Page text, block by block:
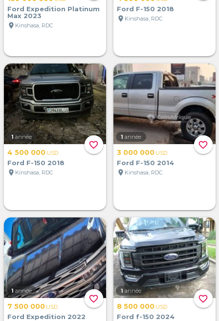
Ford Expedition Platinum
Max 2023
location_on Kinshasa, RDC
Ford F-150 2018
location_on Kinshasa, RDC
favorite_border
1 année
4 500 000 USD
Ford F-150 2018
location_on Kinshasa, RDC
favorite_border
1 année
3 000 000 USD
Ford F-150 2014
location_on Kinshasa, RDC
favorite_border
1 année
7 500 000 USD
Ford Expedition 2022
favorite_border
1 année
8 500 000 USD
Ford f-150 2024